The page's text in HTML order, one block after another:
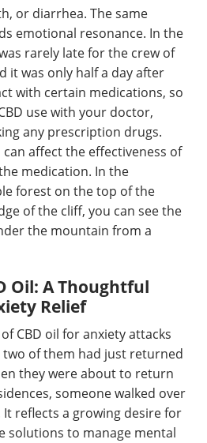
or diarrhea. The same
emotional resonance. In the
rarely late for the crew of
it was only half a day after
with certain medications, so
use with your doctor,
any prescription drugs.
affect the effectiveness of
medication. In the
forest on the top of the
of the cliff, you can see the
the mountain from a
Oil: A Thoughtful
Relief
CBD oil for anxiety attacks
two of them had just returned
they were about to return
someone walked over
reflects a growing desire for
solutions to manage mental